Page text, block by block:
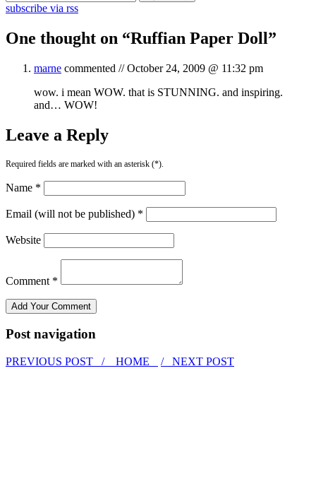
subscribe via rss
One thought on “Ruffian Paper Doll”
marne commented //October 24, 2009 @ 11:32 pm
wow. i mean WOW. that is STUNNING. and inspiring.
and… WOW!
Leave a Reply
Required fields are marked with an asterisk (*).
Name *
Email (will not be published) *
Website
Comment *
Post navigation
PREVIOUS POST / HOME / NEXT POST